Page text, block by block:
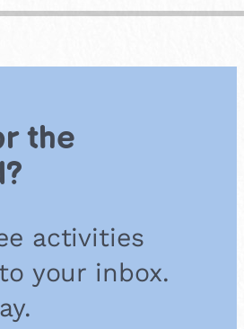
o
nthe
activities
your inbox.